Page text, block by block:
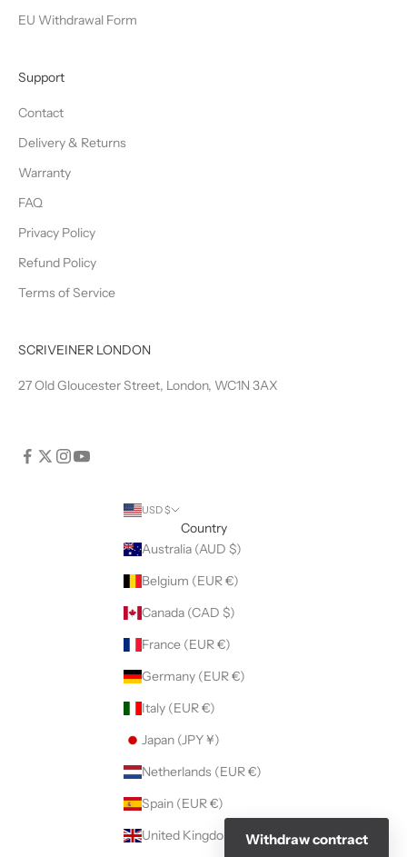
EU Withdrawal Form
Support
Contact
Delivery & Returns
Warranty
FAQ
Privacy Policy
Refund Policy
Terms of Service
SCRIVEINER LONDON
27 Old Gloucester Street, London, WC1N 3AX
USD $
Country
Australia (AUD $)
Belgium (EUR €)
Canada (CAD $)
France (EUR €)
Germany (EUR €)
Italy (EUR €)
Japan (JPY ¥)
Netherlands (EUR €)
Spain (EUR €)
United Kingdom (GBP £)Withdraw contract